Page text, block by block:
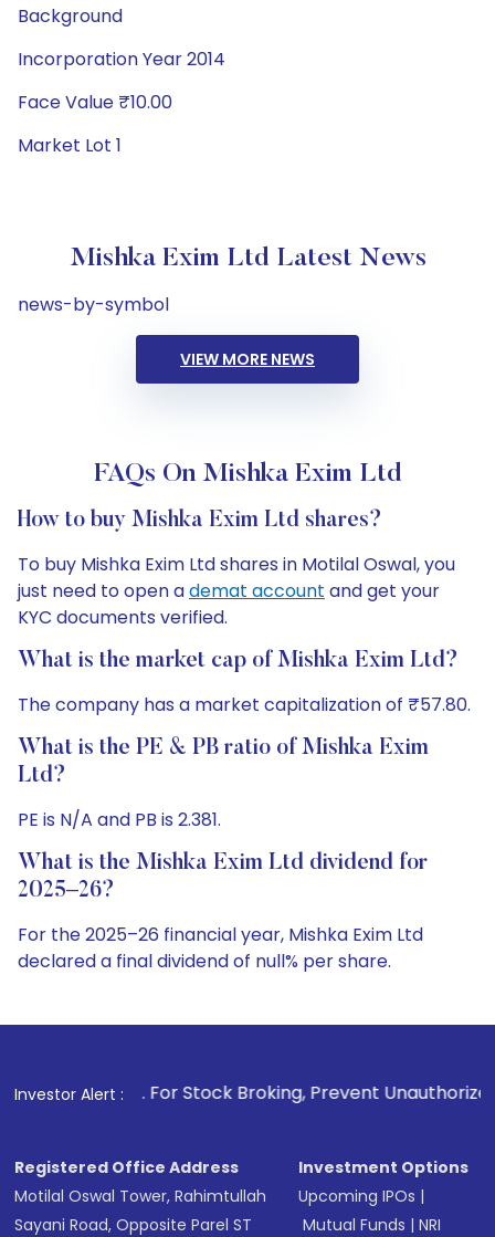
Background
Incorporation Year 2014
Face Value ₹10.00
Market Lot 1
Mishka Exim Ltd Latest News
news-by-symbol
VIEW MORE NEWS
FAQs On Mishka Exim Ltd
How to buy Mishka Exim Ltd shares?
To buy Mishka Exim Ltd shares in Motilal Oswal, you
just need to open ademat account and get your
KYC documents verified.
What is the market cap of Mishka Exim Ltd?
The company has a market capitalization of ₹57.80.
What is the PE & PB ratio of Mishka Exim
Ltd?
PE is N/A and PB is 2.381.
What is the Mishka Exim Ltd dividend for
2025–26?
For the 2025–26 financial year, Mishka Exim Ltd
declared a final dividend of null% per share.
Investor Alert :
. For Stock Broking, Prevent Unauthorized
Registered Office Address
Motilal Oswal Tower, Rahimtullah
Sayani Road, Opposite Parel ST
Investment Options
Upcoming IPOs |
Mutual Funds |NRI